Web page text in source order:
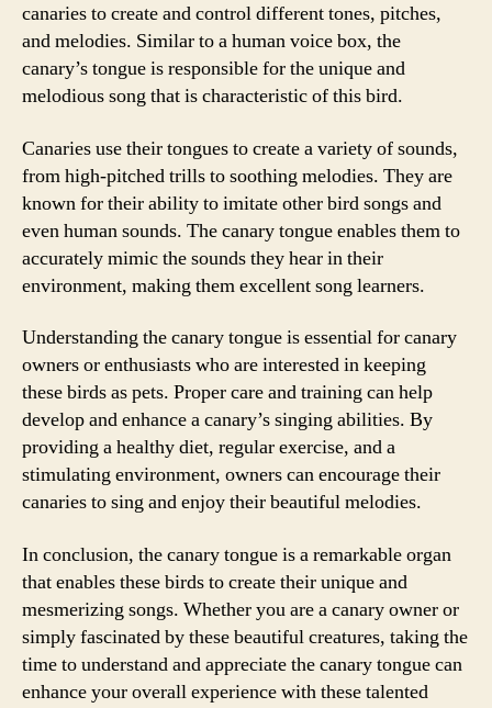
canaries to create and control different tones, pitches,
and melodies. Similar to a human voice box, the
canary’s tongue is responsible for the unique and
melodious song that is characteristic of this bird.
Canaries use their tongues to create a variety of sounds,
from high-pitched trills to soothing melodies. They are
known for their ability to imitate other bird songs and
even human sounds. The canary tongue enables them to
accurately mimic the sounds they hear in their
environment, making them excellent song learners.
Understanding the canary tongue is essential for canary
owners or enthusiasts who are interested in keeping
these birds as pets. Proper care and training can help
develop and enhance a canary’s singing abilities. By
providing a healthy diet, regular exercise, and a
stimulating environment, owners can encourage their
canaries to sing and enjoy their beautiful melodies.
In conclusion, the canary tongue is a remarkable organ
that enables these birds to create their unique and
mesmerizing songs. Whether you are a canary owner or
simply fascinated by these beautiful creatures, taking the
time to understand and appreciate the canary tongue can
enhance your overall experience with these talented